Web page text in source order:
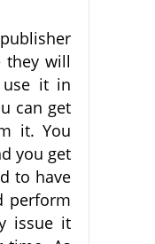
they will
it in
can get
it. You
you get
to have
perform
issue it